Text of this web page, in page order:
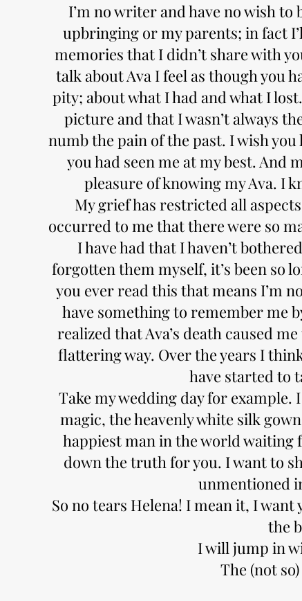
I’m no writer and have no wish
upbringing or my parents; in fact
memories that I didn’t share with
talk about Ava I feel as though you
pity; about what I had and what I
picture and that I wasn’t always
numb the pain of the past. I wish
you had seen me at my best. And
pleasure of knowing my Ava. I
My grief has restricted all
occurred to me that there were so
I have had that I haven’t
forgotten them myself, it’s been so
you ever read this that means I’m
have something to remember me
realized that Ava’s death caused
flattering way. Over the years I
have started to
Take my wedding day for
magic, the heavenly white silk
happiest man in the world waiting
down the truth for you. I want to
unmentioned
So no tears Helena! I mean it, I
the
I will jump in
The (not